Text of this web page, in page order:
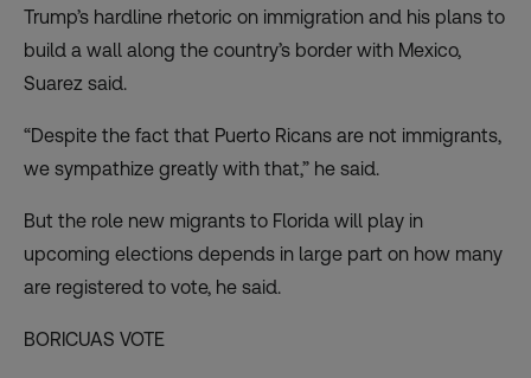
Trump’s hardline rhetoric on immigration and his plans to
build a wall along the country’s border with Mexico,
Suarez said.
“Despite the fact that Puerto Ricans are not immigrants,
we sympathize greatly with that,” he said.
But the role new migrants to Florida will play in
upcoming elections depends in large part on how many
are registered to vote, he said.
BORICUAS VOTE